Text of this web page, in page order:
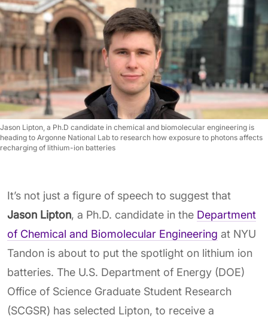
Jason Lipton, a Ph.D candidate in chemical and biomolecular engineering is
heading to Argonne National Lab to research how exposure to photons affects
recharging of lithium-ion batteries
It’s not just a figure of speech to suggest that
Jason Lipton, a Ph.D. candidate in the Department
of Chemical and Biomolecular Engineering at NYU
Tandon is about to put the spotlight on lithium ion
batteries. The U.S. Department of Energy (DOE)
Office of Science Graduate Student Research
(SCGSR) has selected Lipton, to receive a